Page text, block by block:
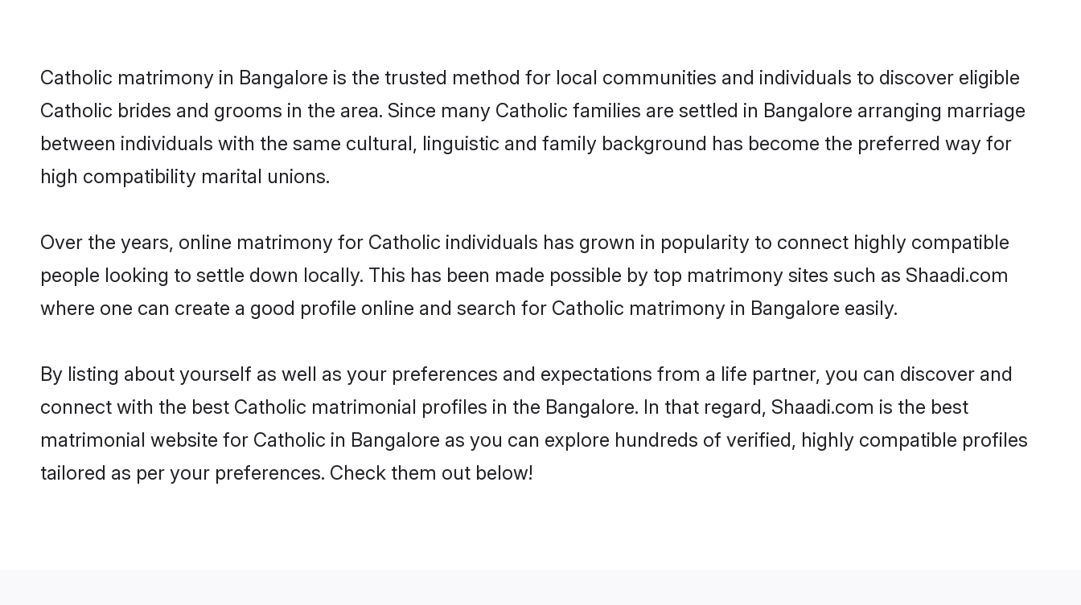
Catholic matrimony in Bangalore is the trusted method for local communities and individuals to discover eligible
Catholic brides and grooms in the area. Since many Catholic families are settled in Bangalore arranging marriage
between individuals with the same cultural, linguistic and family background has become the preferred way for
high compatibility marital unions.
Over the years, online matrimony for Catholic individuals has grown in popularity to connect highly compatible
people looking to settle down locally. This has been made possible by top matrimony sites such as Shaadi.com
where one can create a good profile online and search for Catholic matrimony in Bangalore easily.
By listing about yourself as well as your preferences and expectations from a life partner, you can discover and
connect with the best Catholic matrimonial profiles in the Bangalore. In that regard, Shaadi.com is the best
matrimonial website for Catholic in Bangalore as you can explore hundreds of verified, highly compatible profiles
tailored as per your preferences. Check them out below!